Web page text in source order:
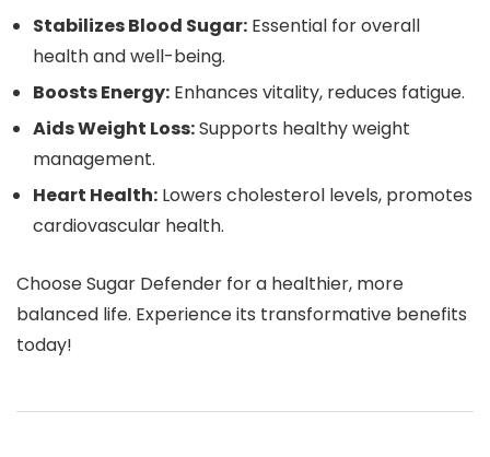
Stabilizes Blood Sugar: Essential for overall
health and well-being.
Boosts Energy: Enhances vitality, reduces fatigue.
Aids Weight Loss:Supports healthy weight
management.
Heart Health: Lowers cholesterol levels, promotes
cardiovascular health.
Choose Sugar Defender for a healthier, more
balanced life. Experience its transformative benefits
today!